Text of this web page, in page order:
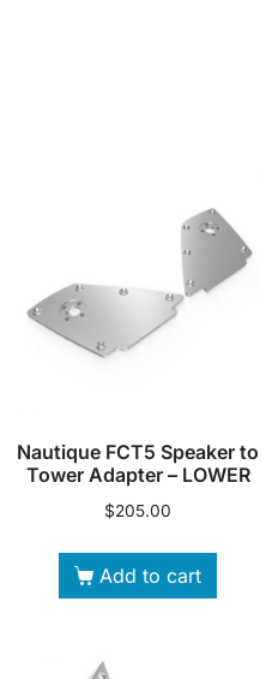
Nautique FCT5 Speaker to
Tower Adapter – LOWER
$205.00
Add to cart